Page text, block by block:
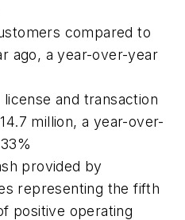
compared to
ago, a year-over-year
and transaction
million, a year-over-
provided by
representing the fifth
positive operating